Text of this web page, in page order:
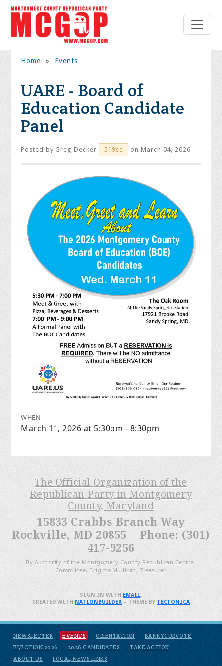
Home » Events
UARE - Board of
Education Candidate
Panel
Posted by Greg Decker 519sc on March 04, 2026
WHEN
March 11, 2026 at 5:30pm - 8:30pm
The Official Organization of the
Republican Party in Montgomery
County, Maryland
15833 Crabbs Branch Way
Rockville, MD 20855 Phone: (301)
417-9256
By Authority of the Montgomery County Republican Central
Committee, Brigitta Mullican, Treasurer
NEWSLETTER EVENTS ORIENTATION
BANKYOURVOTE
ELECTION 2026
2026 CANDIDATES
TAKE ACTION
ABOUT US
LOCAL NEWS LINKS
SIGN IN WITH EMAIL.
CREATED WITH NATIONBUILDER– THEME BY TECTONICA